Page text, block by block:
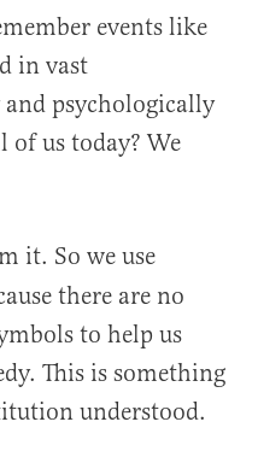
events like
in vast
psychologically
us today? We
it. So we use
there are no
to help us
This is something
understood.